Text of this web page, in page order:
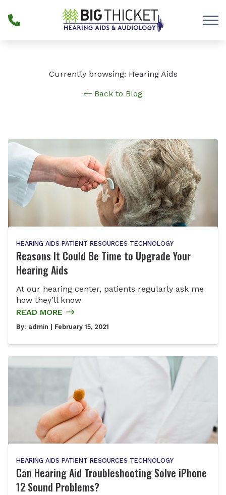
Currently browsing: Hearing Aids
Back to Blog
HEARING AIDS PATIENT RESOURCES TECHNOLOGY
Reasons It Could Be Time to Upgrade Your
Hearing Aids
At our hearing center, patients regularly ask me
how they’ll know
READ MORE
By: admin | February 15, 2021
HEARING AIDS PATIENT RESOURCES TECHNOLOGY
Can Hearing Aid Troubleshooting Solve iPhone
12 Sound Problems?